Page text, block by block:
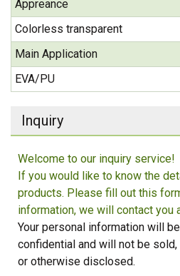
Appreance
Colorless transparent
Main Application
EVA/PU
Inquiry
Welcome to our inquiry service!
If you would like to know the
products. Please fill out this
information, we will contact you
Your personal information will
confidential and will not be
or otherwise disclosed.